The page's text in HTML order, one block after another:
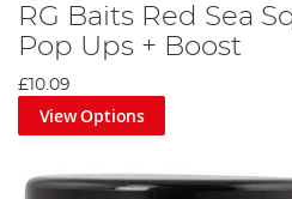
RG Baits Red Sea
Pop Ups + Boost
£10.09
View Options